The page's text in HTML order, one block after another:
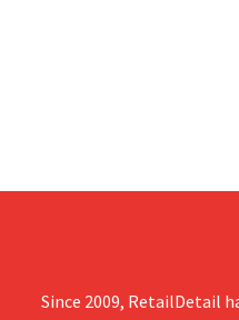
Since 2009, RetailDetail